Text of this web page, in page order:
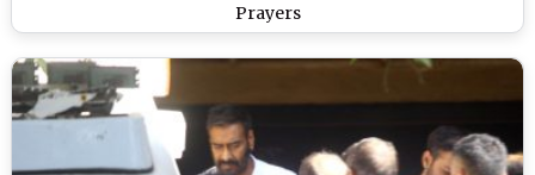
Prayers